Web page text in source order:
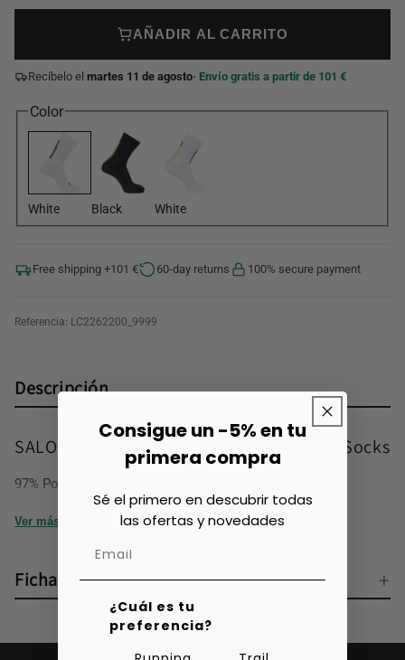
AÑADIR AL CARRITO
Recíbelo el martes 11 de agosto· Envío gratis a partir de 101 €
Color
White Black White
Free shipping +101 € 60-day returns 100% secure payment
Referencia: LC2262200_9999
Descripción
SALOMON Pulse Race Flag Crew Running Socks
97% Polyamide, 3% Elastane
Ver más
Ficha técnica
Consigue un -5% en tu
primera compra
Sé el primero en descubrir todas
las ofertas y novedades
¿Cuál es tu
preferencia?